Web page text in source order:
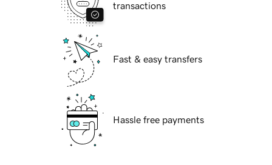
transactions
Fast & easy transfers
Hassle free payments